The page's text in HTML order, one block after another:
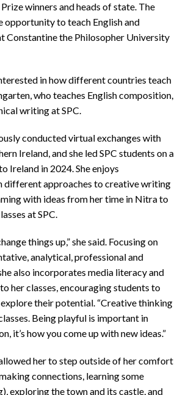
winners and heads of state. The
opportunity to teach English and
Constantine the Philosopher University
in how different countries teach
who teaches English composition,
writing at SPC.
conducted virtual exchanges with
Ireland, and she led SPC students on a
Ireland in 2024. She enjoys
different approaches to creative writing
with ideas from her time in Nitra to
at SPC.
things up,” she said. Focusing on
analytical, professional and
also incorporates media literacy and
her classes, encouraging students to
their potential. “Creative thinking
Being playful is important in
it’s how you come up with new ideas.”
her to step outside of her comfort
making connections, learning some
exploring the town and its castle, and